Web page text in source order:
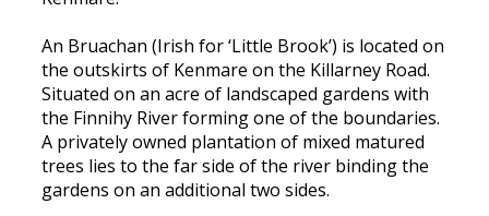
An Bruachan (Irish for ‘Little Brook’) is located on
the outskirts of Kenmare on the Killarney Road.
Situated on an acre of landscaped gardens with
the Finnihy River forming one of the boundaries.
A privately owned plantation of mixed matured
trees lies to the far side of the river binding the
gardens on an additional two sides.